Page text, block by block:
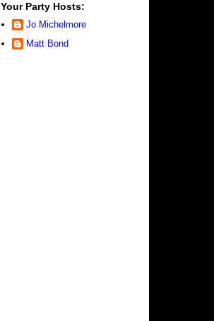
Your Party Hosts:
Jo Michelmore
Matt Bond